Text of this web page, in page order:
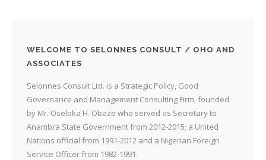
WELCOME TO SELONNES CONSULT / OHO AND
ASSOCIATES
Selonnes Consult Ltd. is a Strategic Policy, Good
Governance and Management Consulting Firm, founded
by Mr. Oseloka H. Obaze who served as Secretary to
Anambra State Government from 2012-2015; a United
Nations official from 1991-2012 and a Nigerian Foreign
Service Officer from 1982-1991.